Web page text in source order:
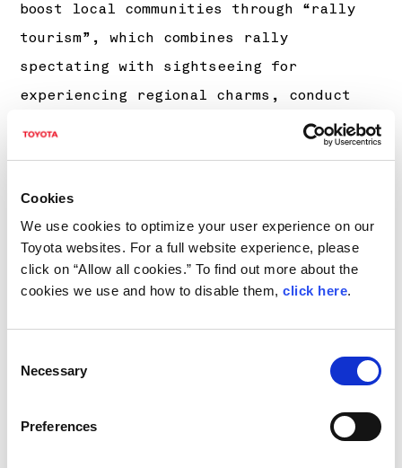
Cookies
We use cookies to optimize your user experience on our
Toyota websites. For a full website experience, please
click on “Allow all cookies.” To find out more about the
cookies we use and how to disable them, click here.
Selection
Necessary
Preferences
boost local communities through “rally
tourism”, which combines rally
spectating with sightseeing for
experiencing regional charms, conduct
“Good Driver Lessons”, in which we apply
our knowledge and skills cultivated
specialties and the setting up of food
trucks.
For details, please see
https://toyotagazooracing.com/jp/rallych
Round name